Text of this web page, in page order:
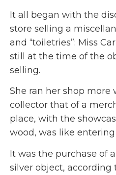
It all began with the
store selling a
and “toiletries”: Miss
still at the time of the
selling.
She ran her shop
collector that of a
place, with the
wood, was like
It was the purchase of
silver object,